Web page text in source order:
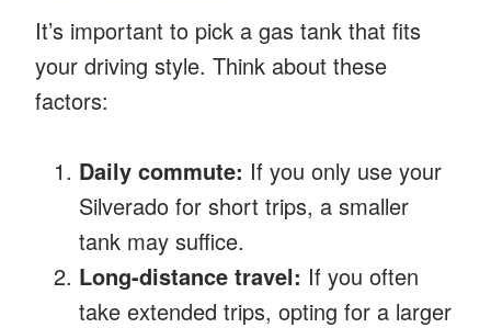
It’s important to pick a gas tank that fits
your driving style. Think about these
factors:
Daily commute: If you only use your
Silverado for short trips, a smaller
tank may suffice.
Long-distance travel: If you often
take extended trips, opting for a larger